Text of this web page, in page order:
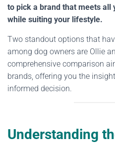
to pick a brand that meets all
while suiting your lifestyle.
Two standout options that
among dog owners are Ollie
comprehensive comparison
brands, offering you the
informed decision.
Understanding